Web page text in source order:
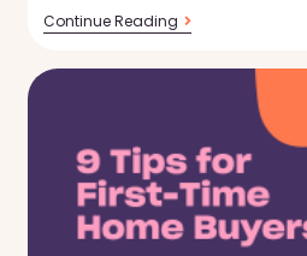
Continue ReadingWhat
To